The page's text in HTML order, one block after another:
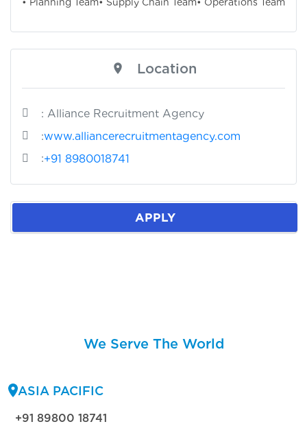
Location
: Alliance Recruitment Agency
:www.alliancerecruitmentagency.com
:+91 8980018741
APPLY
We Serve The World
ASIA PACIFIC
+91 89800 18741